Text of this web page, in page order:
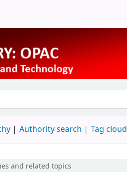
Authority search Tag cloud
and related topics